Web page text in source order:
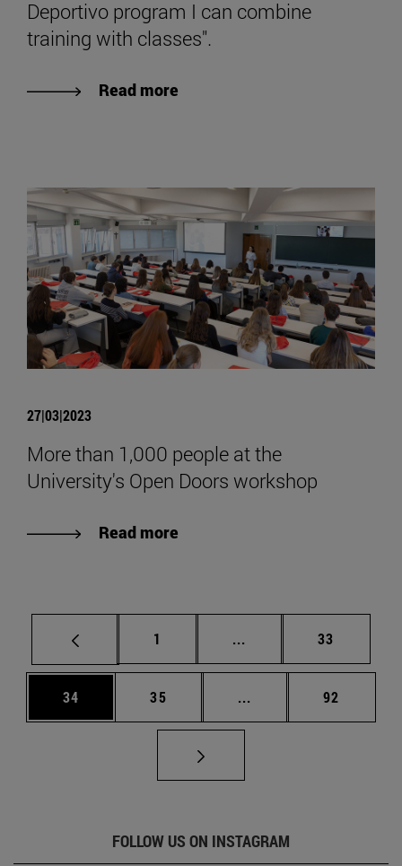
Deportivo program I can combine
training with classes".
Read more
27|03|2023
More than 1,000 people at the
University's Open Doors workshop
Read more
Page
1 ... Intermediate pages
Page
33
Page
34 Page
35 ... Intermediate pages
Page
92
FOLLOW US ON INSTAGRAM